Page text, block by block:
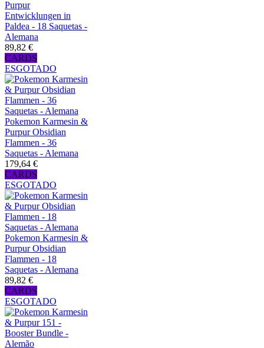
Purpur
Entwicklungen in
Paldea - 18 Saquetas -
Alemana
89,82 €
CARDS
ESGOTADO
Pokemon Karmesin &
Purpur Obsidian
Flammen - 36
Saquetas - Alemana
179,64 €
CARDS
ESGOTADO
Pokemon Karmesin &
Purpur Obsidian
Flammen - 18
Saquetas - Alemana
89,82 €
CARDS
ESGOTADO